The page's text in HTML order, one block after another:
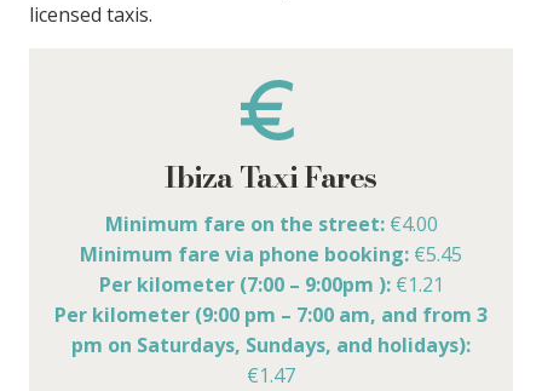
licensed taxis.
Ibiza Taxi Fares
Minimum fare on the street:€4.00
Minimum fare via phone booking: €5.45
Per kilometer (7:00 – 9:00pm ):€1.21
Per kilometer (9:00 pm – 7:00 am, and from 3
pm on Saturdays, Sundays, and holidays):
€1.47